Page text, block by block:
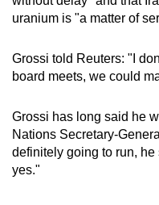
uranium is "a matter of
Grossi told Reuters: "I
board meets, we could
Grossi has long said he
Nations Secretary-
definitely going to run, he
yes."